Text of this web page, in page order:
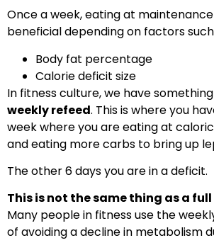
Once a week, eating at
beneficial depending on factors
Body fat percentage
Calorie deficit size
In fitness culture, we have
weekly refeed. This is where you
week where you are eating at
and eating more carbs to bring up
The other 6 days you are in a deficit.
This is not the same thing as a
Many people in fitness use the
of avoiding a decline in metabolism